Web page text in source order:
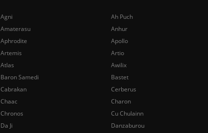
Agni
Ah Puch
Amaterasu
Anhur
Aphrodite
Apollo
Artemis
Artio
Atlas
Awilix
Baron Samedi
Bastet
Cabrakan
Cerberus
Chaac
Charon
Chronos
Cu Chulainn
Da Ji
Danzaburou